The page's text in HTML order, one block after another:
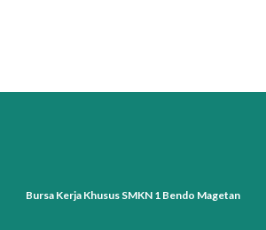
Bursa Kerja Khusus SMKN 1 Bendo Magetan